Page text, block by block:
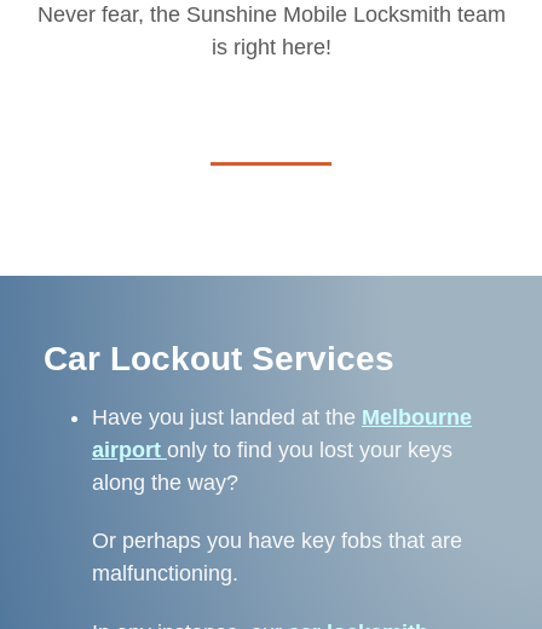
Never fear, the Sunshine Mobile Locksmith team
is right here!
Car Lockout Services
Have you just landed at the Melbourne
airport only to find you lost your keys
along the way?
Or perhaps you have key fobs that are
malfunctioning.